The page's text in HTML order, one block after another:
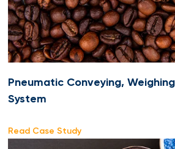
Pneumatic Conveying,
System
Read Case Study